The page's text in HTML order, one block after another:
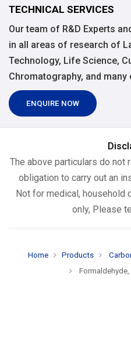
TECHNICAL SERVICES
Our team of R&D Experts
in all areas of research of
Technology, Life Science,
Chromatography, and many
ENQUIRE NOW
The above particulars do not
obligation to carry out an
Not for medical, household
only, Please
Home Products
Formaldehyde,